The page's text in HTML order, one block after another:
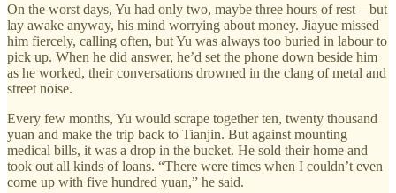
On the worst days, Yu had only two, maybe three hours of rest—but
lay awake anyway, his mind worrying about money. Jiayue missed
him fiercely, calling often, but Yu was always too buried in labour to
pick up. When he did answer, he’d set the phone down beside him
as he worked, their conversations drowned in the clang of metal and
street noise.
Every few months, Yu would scrape together ten, twenty thousand
yuan and make the trip back to Tianjin. But against mounting
medical bills, it was a drop in the bucket. He sold their home and
took out all kinds of loans. “There were times when I couldn’t even
come up with five hundred yuan,” he said.